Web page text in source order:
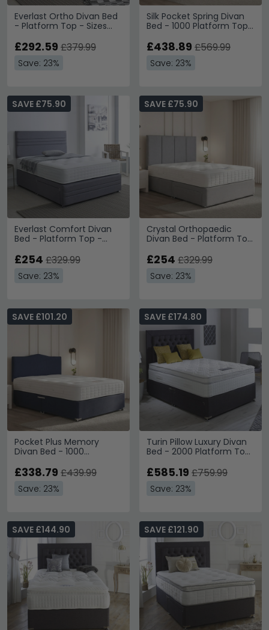
Everlast Ortho Divan Bed
- Platform Top - Sizes
£292.59 £379.99
Save: 23%
Silk Pocket Spring Divan
Bed - 1000 Platform Top
£438.89 £569.99
Save: 23%
Everlast Comfort Divan
Bed - Platform Top -
SAVE £75.90
£254 £329.99
Save: 23%
Crystal Orthopaedic
Divan Bed - Platform Top
SAVE £75.90
£254 £329.99
Save: 23%
Pocket Plus Memory
Divan Bed - 1000
Available
SAVE £101.20
£338.79 £439.99
Save: 23%
Turin Pillow Luxury Divan
Bed - 2000 Platform Top
SAVE £174.80
£585.19 £759.99
Save: 23%
SAVE £144.90 SAVE £121.90